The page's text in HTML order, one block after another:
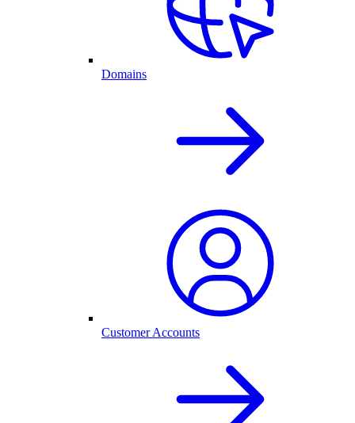
Domains
Customer Accounts